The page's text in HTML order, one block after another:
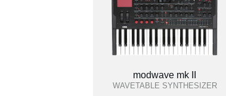
modwave mk II
WAVETABLE SYNTHESIZER